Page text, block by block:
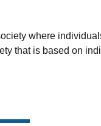
where
that is based on